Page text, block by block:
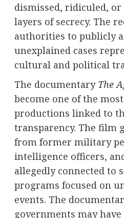
dismissed, ridiculed,
layers of secrecy. The
authorities to publicly
unexplained cases
cultural and political
The documentary The
become one of the
productions linked to
transparency. The film
from former military
intelligence officers,
allegedly connected to
programs focused on
events. The
governments may